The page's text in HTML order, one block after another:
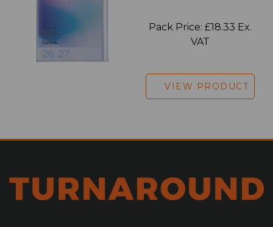
Pack Price: £18.33 Ex.
VAT
VIEW PRODUCT